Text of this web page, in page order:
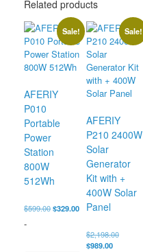
Related products
Sale!
AFERIY
P010
Portable
Power
Station
800W
512Wh
$599.00Original
$329.00Current
$329.00.
-
Sale!
AFERIY
P210 2400W
Solar
Generator
Kit with +
400W Solar
Panel
$2,198.00Original
$989.00Current